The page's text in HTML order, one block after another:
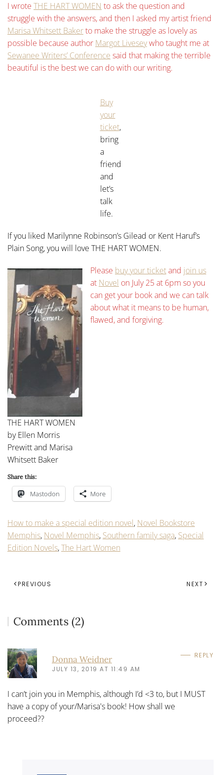
I wrote THE HART WOMEN to ask the question and
struggle with the answers, and then I asked my artist friend
Marisa Whitsett Bakerto make the struggle as lovely as
possible because author Margot Liveseywho taught me at
Sewanee Writers’ Conference said that making the terrible
beautiful is the best we can do with our writing.
Buy
your
ticket,
bring
a
friend
and
let’s
talk
life.
If you liked Marilynne Robinson’s Gilead or Kent Haruf’s
Plain Song, you will love THE HART WOMEN.
THE HART WOMEN
by Ellen Morris
Prewitt and Marisa
Whitsett Baker
Please buy your ticketand join us
at Novel on July 25 at 6pm so you
can get your book and we can talk
about what it means to be human,
flawed, and forgiving.
Share this:
Mastodon More
How to make a special edition novel, Novel Bookstore
Memphis, Novel Memphis, Southern family saga, Special
Edition Novels,The Hart Women
PREVIOUS NEXT
Comments (2)
Donna Weidner
JULY 13, 2019 AT 11:49 AM
REPLY
I can’t join you in Memphis, although I’d <3 to, but I MUST
have a copy of your/Marisa's book! How shall we
proceed??